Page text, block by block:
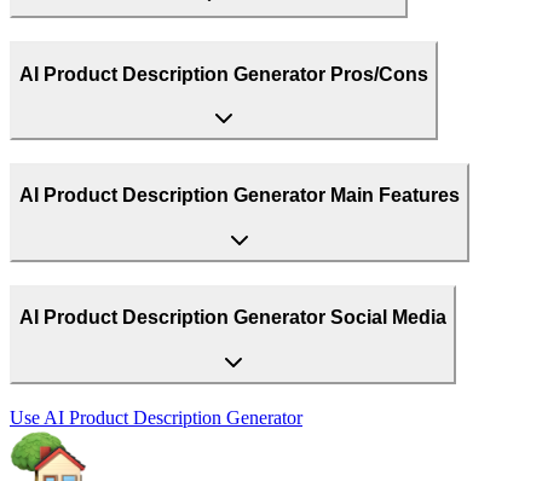
AI Product Description Generator Pros/Cons
AI Product Description Generator Main Features
AI Product Description Generator Social Media
Use AI Product Description Generator